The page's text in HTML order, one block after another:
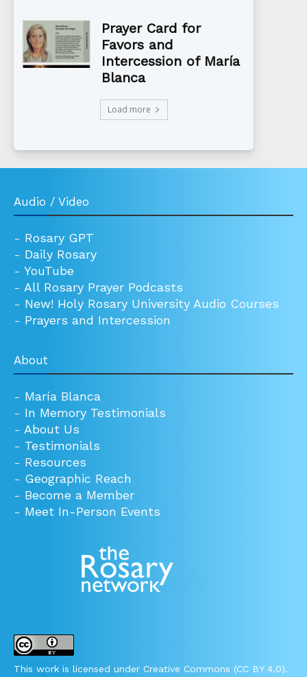
Prayer Card for
Favors and
Intercession of María
Blanca
Load more
Audio / Video
- Rosary GPT
- Daily Rosary
- YouTube
- All Rosary Prayer Podcasts
- New! Holy Rosary University Audio Courses
- Prayers and Intercession
About
- María Blanca
- In Memory Testimonials
- About Us
- Testimonials
- Resources
- Geographic Reach
- Become a Member
- Meet In-Person Events
This work is licensed under Creative Commons (CC BY 4.0).